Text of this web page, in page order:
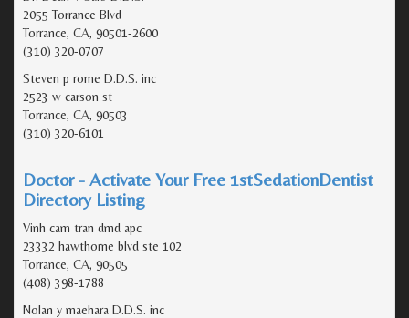
2055 Torrance Blvd
Torrance, CA, 90501-2600
(310) 320-0707
Steven p rome D.D.S. inc
2523 w carson st
Torrance, CA, 90503
(310) 320-6101
Doctor - Activate Your Free 1stSedationDentist
Directory Listing
Vinh cam tran dmd apc
23332 hawthorne blvd ste 102
Torrance, CA, 90505
(408) 398-1788
Nolan y maehara D.D.S. inc